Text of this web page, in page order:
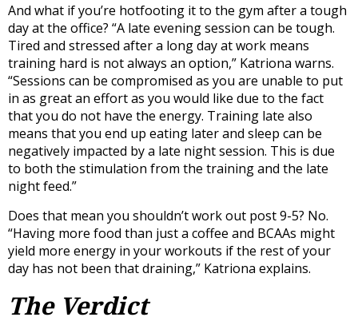
And what if you’re hotfooting it to the gym after a tough
day at the office? “A late evening session can be tough.
Tired and stressed after a long day at work means
training hard is not always an option,” Katriona warns.
“Sessions can be compromised as you are unable to put
in as great an effort as you would like due to the fact
that you do not have the energy. Training late also
means that you end up eating later and sleep can be
negatively impacted by a late night session. This is due
to both the stimulation from the training and the late
night feed.”
Does that mean you shouldn’t work out post 9-5? No.
“Having more food than just a coffee and BCAAs might
yield more energy in your workouts if the rest of your
day has not been that draining,” Katriona explains.
The Verdict